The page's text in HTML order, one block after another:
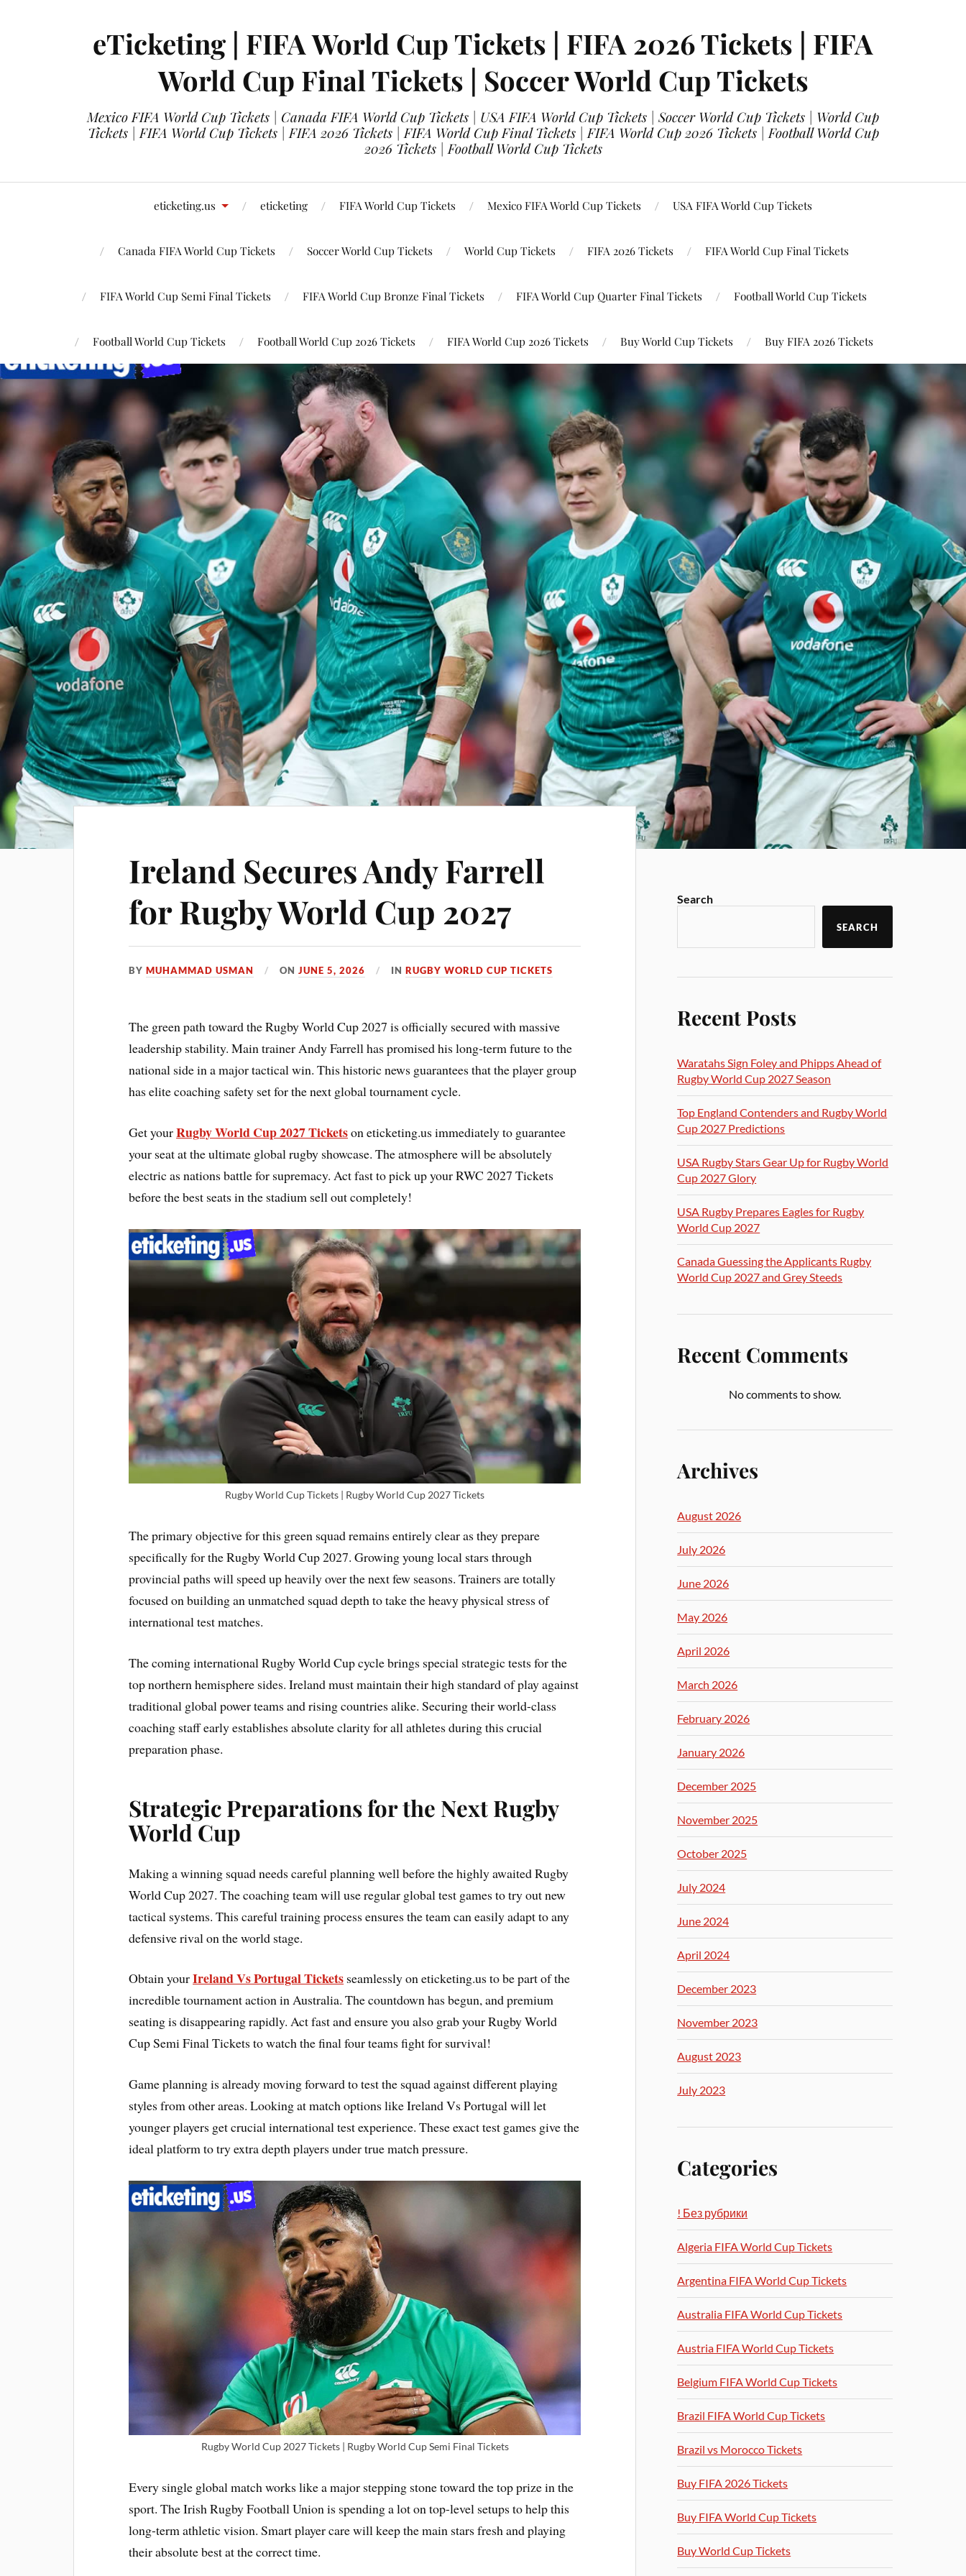
eTicketing | FIFA World Cup Tickets | FIFA 2026 Tickets | FIFA
World Cup Final Tickets | Soccer World Cup Tickets
Mexico FIFA World Cup Tickets | Canada FIFA World Cup Tickets | USA FIFA World Cup Tickets | Soccer World Cup Tickets | World Cup
Tickets | FIFA World Cup Tickets | FIFA 2026 Tickets | FIFA World Cup Final Tickets | FIFA World Cup 2026 Tickets | Football World Cup
2026 Tickets | Football World Cup Tickets
eticketing.us eticketing FIFA World Cup Tickets Mexico FIFA World Cup Tickets USA FIFA World Cup Tickets
Canada FIFA World Cup Tickets Soccer World Cup Tickets World Cup Tickets FIFA 2026 Tickets FIFA World Cup Final Tickets
FIFA World Cup Semi Final Tickets FIFA World Cup Bronze Final Tickets FIFA World Cup Quarter Final Tickets Football World Cup Tickets
Football World Cup Tickets Football World Cup 2026 Tickets FIFA World Cup 2026 Tickets Buy World Cup Tickets Buy FIFA 2026 Tickets
Ireland Secures Andy Farrell
for Rugby World Cup 2027
BYMUHAMMAD USMAN ONJUNE 5, 2026 INRUGBY WORLD CUP TICKETS
The green path toward the Rugby World Cup 2027 is officially secured with massive
leadership stability. Main trainer Andy Farrell has promised his long-term future to the
national side in a major tactical win. This historic news guarantees that the player group
has elite coaching safety set for the next global tournament cycle.
Get yourRugby World Cup 2027 Ticketson eticketing.us immediately to guarantee
your seat at the ultimate global rugby showcase. The atmosphere will be absolutely
electric as nations battle for supremacy. Act fast to pick up your RWC 2027 Tickets
before the best seats in the stadium sell out completely!
Rugby World Cup Tickets | Rugby World Cup 2027 Tickets
The primary objective for this green squad remains entirely clear as they prepare
specifically for the Rugby World Cup 2027. Growing young local stars through
provincial paths will speed up heavily over the next few seasons. Trainers are totally
focused on building an unmatched squad depth to take the heavy physical stress of
international test matches.
The coming international Rugby World Cup cycle brings special strategic tests for the
top northern hemisphere sides. Ireland must maintain their high standard of play against
traditional global power teams and rising countries alike. Securing their world-class
coaching staff early establishes absolute clarity for all athletes during this crucial
preparation phase.
Strategic Preparations for the Next Rugby
World Cup
Making a winning squad needs careful planning well before the highly awaited Rugby
World Cup 2027. The coaching team will use regular global test games to try out new
tactical systems. This careful training process ensures the team can easily adapt to any
defensive rival on the world stage.
Obtain yourIreland Vs Portugal Tickets seamlessly on eticketing.us to be part of the
incredible tournament action in Australia. The countdown has begun, and premium
seating is disappearing rapidly. Act fast and ensure you also grab your Rugby World
Cup Semi Final Tickets to watch the final four teams fight for survival!
Game planning is already moving forward to test the squad against different playing
styles from other areas. Looking at match options like Ireland Vs Portugal will let
younger players get crucial international test experience. These exact test games give the
ideal platform to try extra depth players under true match pressure.
Rugby World Cup 2027 Tickets | Rugby World Cup Semi Final Tickets
Every single global match works like a major stepping stone toward the top prize in the
sport. The Irish Rugby Football Union is spending a lot on top-level setups to help this
long-term athletic vision. Smart player care will keep the main stars fresh and playing
their absolute best at the correct time.
Search
SEARCH
Recent Posts
Waratahs Sign Foley and Phipps Ahead of
Rugby World Cup 2027 Season
Top England Contenders and Rugby World
Cup 2027 Predictions
USA Rugby Stars Gear Up for Rugby World
Cup 2027 Glory
USA Rugby Prepares Eagles for Rugby
World Cup 2027
Canada Guessing the Applicants Rugby
World Cup 2027 and Grey Steeds
Recent Comments
No comments to show.
Archives
August 2026
July 2026
June 2026
May 2026
April 2026
March 2026
February 2026
January 2026
December 2025
November 2025
October 2025
July 2024
June 2024
April 2024
December 2023
November 2023
August 2023
July 2023
Categories
! Без рубрики
Algeria FIFA World Cup Tickets
Argentina FIFA World Cup Tickets
Australia FIFA World Cup Tickets
Austria FIFA World Cup Tickets
Belgium FIFA World Cup Tickets
Brazil FIFA World Cup Tickets
Brazil vs Morocco Tickets
Buy FIFA 2026 Tickets
Buy FIFA World Cup Tickets
Buy World Cup Tickets